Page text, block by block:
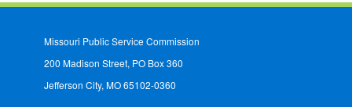
Missouri Public Service Commission
200 Madison Street, PO Box 360
Jefferson City, MO 65102-0360